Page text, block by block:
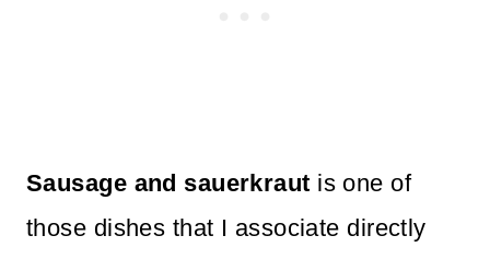
Sausage and sauerkraut is one of
those dishes that I associate directly